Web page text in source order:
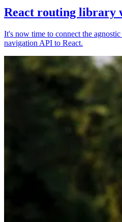
React routing library
It's now time to connect the
navigation API to React.